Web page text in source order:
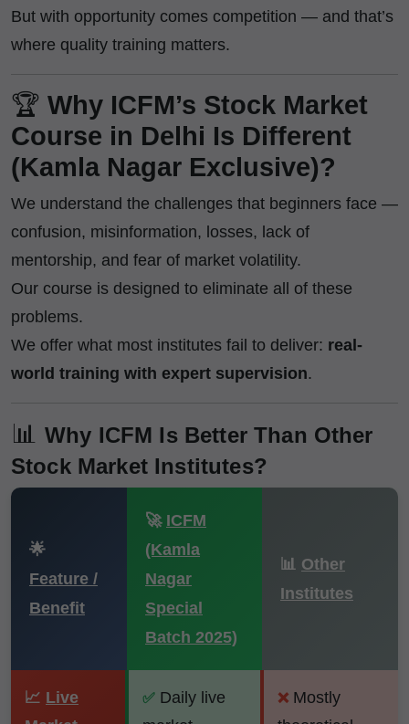
But with opportunity comes competition — and that’s
where quality training matters.
🏆 Why ICFM’s Stock Market
Course in Delhi Is Different
(Kamla Nagar Exclusive)?
We understand the challenges that beginners face —
confusion, misinformation, losses, lack of
mentorship, and fear of market volatility.
Our course is designed to eliminate all of these
problems.
We offer what most institutes fail to deliver: real-
world training with expert supervision.
📊 Why ICFM Is Better Than Other
Stock Market Institutes?
🌟
Feature /
Benefit
🚀 ICFM
(Kamla
Nagar
Special
Batch 2025)
📊 Other
Institutes
📈 Live
✅ Daily live
❌ Mostly